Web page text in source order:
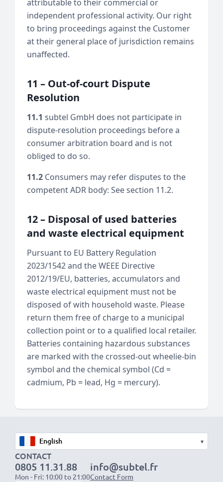
attributable to their commercial or
independent professional activity. Our right
to bring proceedings against the Customer
at their general place of jurisdiction remains
unaffected.
11 – Out-of-court Dispute
Resolution
11.1 subtel GmbH does not participate in
dispute-resolution proceedings before a
consumer arbitration board and is not
obliged to do so.
11.2 Consumers may refer disputes to the
competent ADR body: See section 11.2.
12 – Disposal of used batteries
and waste electrical equipment
Pursuant to EU Battery Regulation
2023/1542 and the WEEE Directive
2012/19/EU, batteries, accumulators and
waste electrical equipment must not be
disposed of with household waste. Please
return them free of charge to a municipal
collection point or to a qualified local retailer.
Batteries containing hazardous substances
are marked with the crossed-out wheelie-bin
symbol and the chemical symbol (Cd =
cadmium, Pb = lead, Hg = mercury).
▾
CONTACT
0805 11.31.88
Mon - Fri: 10:00 to 21:00
info@subtel.fr
Contact Form